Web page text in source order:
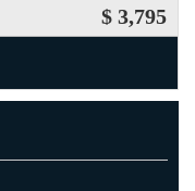
$ 3,795